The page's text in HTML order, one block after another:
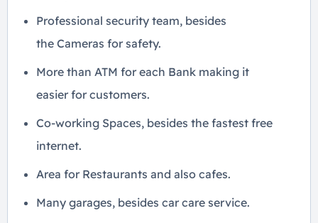
Professional security team, besides
the Cameras for safety.
More than ATM for each Bank making it
easier for customers.
Co-working Spaces, besides the fastest free
internet.
Area for Restaurants and also cafes.
Many garages, besides car care service.